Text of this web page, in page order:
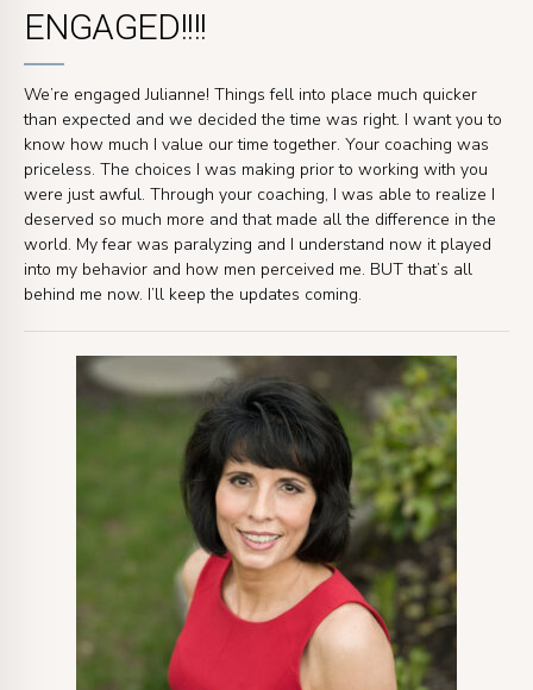
ENGAGED!!!!
We’re engaged Julianne! Things fell into place much quicker
than expected and we decided the time was right. I want you to
know how much I value our time together. Your coaching was
priceless. The choices I was making prior to working with you
were just awful. Through your coaching, I was able to realize I
deserved so much more and that made all the difference in the
world. My fear was paralyzing and I understand now it played
into my behavior and how men perceived me. BUT that’s all
behind me now. I’ll keep the updates coming.